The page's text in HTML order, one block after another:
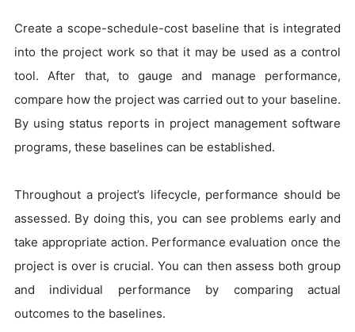
Create a scope-schedule-cost baseline that is integrated
into the project work so that it may be used as a control
tool. After that, to gauge and manage performance,
compare how the project was carried out to your baseline.
By using status reports in project management software
programs, these baselines can be established.
Throughout a project’s lifecycle, performance should be
assessed. By doing this, you can see problems early and
take appropriate action. Performance evaluation once the
project is over is crucial. You can then assess both group
and individual performance by comparing actual
outcomes to the baselines.